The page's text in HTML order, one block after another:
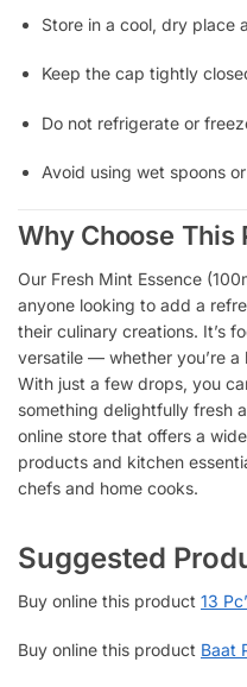
Store in a cool, dry place
Keep the cap tightly
Do not refrigerate or
Avoid using wet spoons
Why Choose This
Our Fresh Mint Essence
anyone looking to add a
their culinary creations. It’s
versatile — whether you’re a
With just a few drops, you
something delightfully fresh
online store that offers a
products and kitchen
chefs and home cooks.
Suggested
Buy online this product 13
Buy online this product Baat